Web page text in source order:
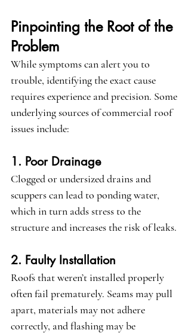
Pinpointing the Root of the
Problem
While symptoms can alert you to
trouble, identifying the exact cause
requires experience and precision. Some
underlying sources of commercial roof
issues include:
1. Poor Drainage
Clogged or undersized drains and
scuppers can lead to ponding water,
which in turn adds stress to the
structure and increases the risk of leaks.
2. Faulty Installation
Roofs that weren’t installed properly
often fail prematurely. Seams may pull
apart, materials may not adhere
correctly, and flashing may be